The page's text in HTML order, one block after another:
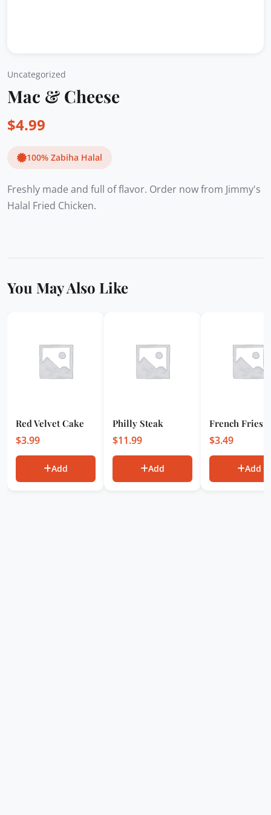
Uncategorized
Mac & Cheese
$4.99
100% Zabiha Halal
Freshly made and full of flavor. Order now from Jimmy's
Halal Fried Chicken.
You May Also Like
Red Velvet Cake
$3.99
Add
Philly Steak
$11.99
Add
French Fries
$3.49
Add